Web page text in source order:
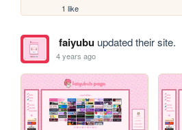
1 like
faiyubuupdated their site.
4 years ago